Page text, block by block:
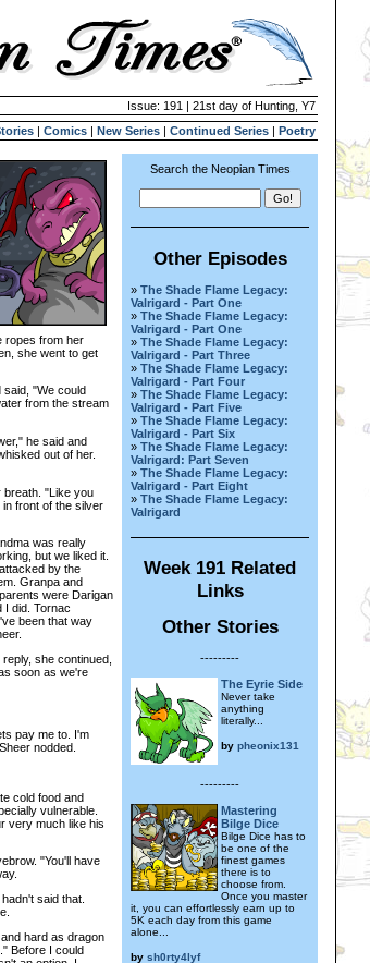
Issue: 191 | 21st day of Hunting, Y7
| Comics | New Series | Continued Series | Poetry
ropes from her
she went to get
"We could
from the stream
he said and
out of her.
"Like you
front of the silver
was really
but we liked it.
by the
Granpa and
were Darigan
I did. Tornac
been that way
she continued,
soon as we're
pay me to. I'm
nodded.
cold food and
vulnerable.
very much like his
"You'll have
said that.
hard as dragon
Before I could
Search the Neopian Times
Other Episodes
» The Shade Flame Legacy:
Valrigard - Part One
» The Shade Flame Legacy:
Valrigard - Part One
» The Shade Flame Legacy:
Valrigard - Part Three
» The Shade Flame Legacy:
Valrigard - Part Four
» The Shade Flame Legacy:
Valrigard - Part Five
» The Shade Flame Legacy:
Valrigard - Part Six
» The Shade Flame Legacy:
Valrigard: Part Seven
» The Shade Flame Legacy:
Valrigard - Part Eight
» The Shade Flame Legacy:
Valrigard
Week 191 Related
Links
Other Stories
---------
The Eyrie Side
Never take
anything
literally...
by pheonix131
---------
Mastering
Bilge Dice
Bilge Dice has to
be one of the
finest games
there is to
choose from.
Once you master
it, you can effortlessly earn up to
5K each day from this game
alone...
by sh0rty4lyf